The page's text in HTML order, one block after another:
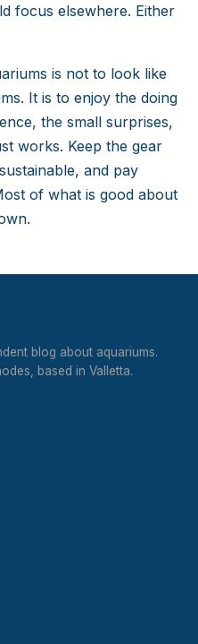
focus elsewhere. Either
is not to look like
It is to enjoy the doing
the small surprises,
works. Keep the gear
and pay
of what is good about
blog about aquariums.
based in Valletta.